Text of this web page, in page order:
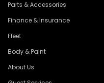
Parts & Accessories
Finance & Insurance
Fleet
Body & Paint
About Us